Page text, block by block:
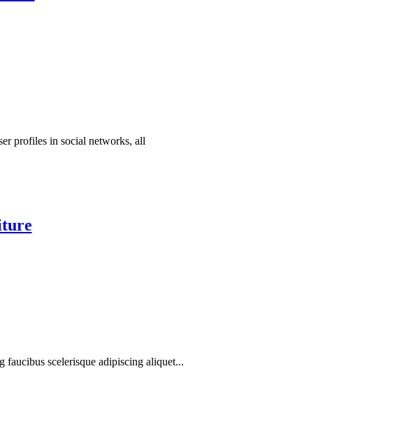
profiles in social networks, all
faucibus scelerisque adipiscing aliquet...